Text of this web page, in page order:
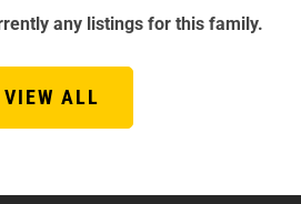
any listings for this family.
VIEW ALL